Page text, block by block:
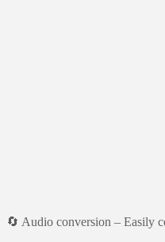
🔄 Audio conversion – Easily